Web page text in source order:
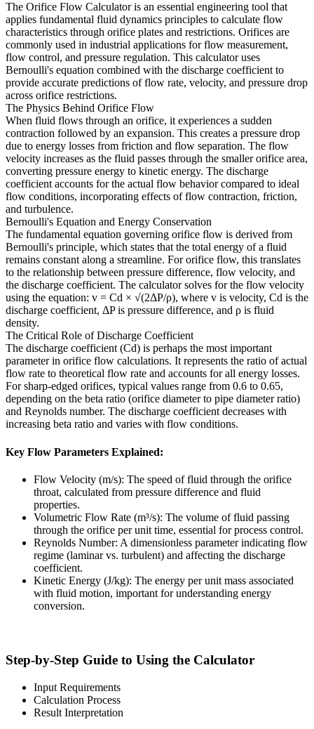
The Orifice Flow Calculator is an essential engineering tool that
applies fundamental fluid dynamics principles to calculate flow
characteristics through orifice plates and restrictions. Orifices are
commonly used in industrial applications for flow measurement,
flow control, and pressure regulation. This calculator uses
Bernoulli's equation combined with the discharge coefficient to
provide accurate predictions of flow rate, velocity, and pressure drop
across orifice restrictions.
The Physics Behind Orifice Flow
When fluid flows through an orifice, it experiences a sudden
contraction followed by an expansion. This creates a pressure drop
due to energy losses from friction and flow separation. The flow
velocity increases as the fluid passes through the smaller orifice area,
converting pressure energy to kinetic energy. The discharge
coefficient accounts for the actual flow behavior compared to ideal
flow conditions, incorporating effects of flow contraction, friction,
and turbulence.
Bernoulli's Equation and Energy Conservation
The fundamental equation governing orifice flow is derived from
Bernoulli's principle, which states that the total energy of a fluid
remains constant along a streamline. For orifice flow, this translates
to the relationship between pressure difference, flow velocity, and
the discharge coefficient. The calculator solves for the flow velocity
using the equation: v = Cd × √(2ΔP/ρ), where v is velocity, Cd is the
discharge coefficient, ΔP is pressure difference, and ρ is fluid
density.
The Critical Role of Discharge Coefficient
The discharge coefficient (Cd) is perhaps the most important
parameter in orifice flow calculations. It represents the ratio of actual
flow rate to theoretical flow rate and accounts for all energy losses.
For sharp-edged orifices, typical values range from 0.6 to 0.65,
depending on the beta ratio (orifice diameter to pipe diameter ratio)
and Reynolds number. The discharge coefficient decreases with
increasing beta ratio and varies with flow conditions.
Key Flow Parameters Explained:
Flow Velocity (m/s): The speed of fluid through the orifice
throat, calculated from pressure difference and fluid
properties.
Volumetric Flow Rate (m³/s): The volume of fluid passing
through the orifice per unit time, essential for process control.
Reynolds Number: A dimensionless parameter indicating flow
regime (laminar vs. turbulent) and affecting the discharge
coefficient.
Kinetic Energy (J/kg): The energy per unit mass associated
with fluid motion, important for understanding energy
conversion.
Step-by-Step Guide to Using the Calculator
Input Requirements
Calculation Process
Result Interpretation